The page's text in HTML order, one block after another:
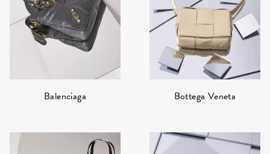
Balenciaga Bottega Veneta